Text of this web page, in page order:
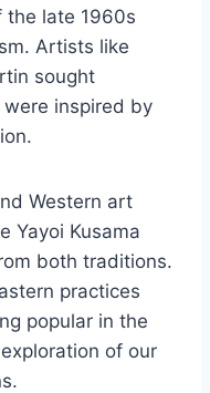
the late 1960s
Artists like
sought
inspired by
Western art
Yayoi Kusama
both traditions.
practices
popular in the
of our